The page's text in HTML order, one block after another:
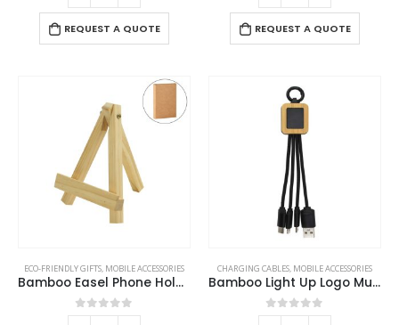
REQUEST A QUOTE REQUEST A QUOTE
ECO-FRIENDLY GIFTS, MOBILE ACCESSORIES
Bamboo Easel Phone Holder
0out of 5
CHARGING CABLES, MOBILE ACCESSORIES
Bamboo Light Up Logo Multi-Charging Cables
0out of 5